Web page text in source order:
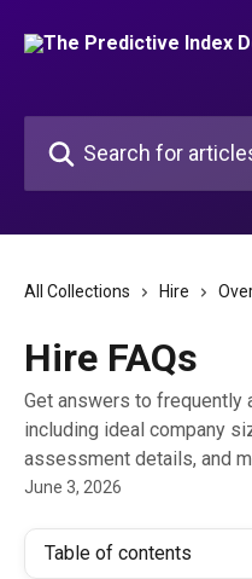
All Collections Hire
Hire FAQs
Get answers to frequently
including ideal company
assessment details, and
June 3, 2026
Table of contents